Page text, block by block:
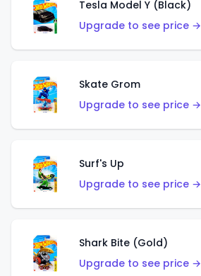
Tesla Model Y (Black)
Upgrade to see price →
Skate Grom
Upgrade to see price →
Surf's Up
Upgrade to see price →
Shark Bite (Gold)
Upgrade to see price →